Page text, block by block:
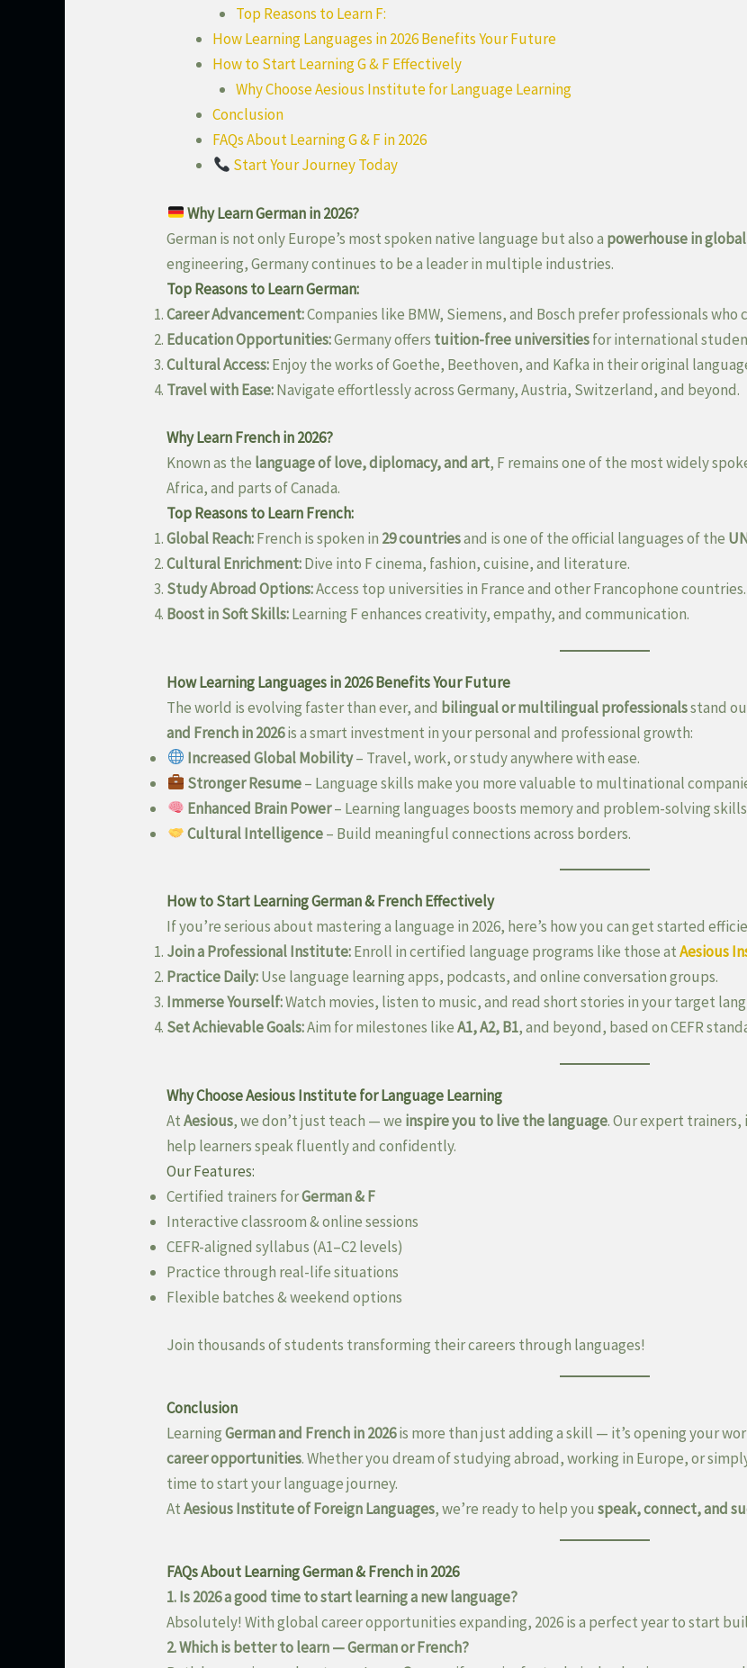
Top Reasons to Learn F:
How Learning Languages in 2026 Benefits Your Future
How to Start Learning G & F Effectively
Why Choose Aesious Institute for Language Learning
Conclusion
FAQs About Learning G & F in 2026
Start Your Journey Today
Why Learn German in 2026?
German is not only Europe’s most spoken native language but also a powerhouse in
engineering, Germany continues to be a leader in multiple industries.
Top Reasons to Learn German:
Career Advancement:Companies like BMW, Siemens, and Bosch prefer professionals who
Education Opportunities:Germany offers tuition-free universitiesfor international
Cultural Access:Enjoy the works of Goethe, Beethoven, and Kafka in their original
Travel with Ease:Navigate effortlessly across Germany, Austria, Switzerland, and beyond.
Why Learn French in 2026?
Known as the language of love, diplomacy, and art, F remains one of the most widely
Africa, and parts of Canada.
Top Reasons to Learn French:
Global Reach:French is spoken in 29 countriesand is one of the official languages of the
Cultural Enrichment:Dive into F cinema, fashion, cuisine, and literature.
Study Abroad Options:Access top universities in France and other Francophone countries.
Boost in Soft Skills:Learning F enhances creativity, empathy, and communication.
How Learning Languages in 2026 Benefits Your Future
The world is evolving faster than ever, and bilingual or multilingual professionalsstand
and French in 2026is a smart investment in your personal and professional growth:
Increased Global Mobility– Travel, work, or study anywhere with ease.
Stronger Resume– Language skills make you more valuable to multinational
Enhanced Brain Power– Learning languages boosts memory and problem-solving
Cultural Intelligence– Build meaningful connections across borders.
How to Start Learning German & French Effectively
If you’re serious about mastering a language in 2026, here’s how you can get started
Join a Professional Institute:Enroll in certified language programs like those atAesious
Practice Daily:Use language learning apps, podcasts, and online conversation groups.
Immerse Yourself:Watch movies, listen to music, and read short stories in your target
Set Achievable Goals:Aim for milestones likeA1, A2, B1, and beyond, based on CEFR
Why Choose Aesious Institute for Language Learning
AtAesious, we don’t just teach — we inspire you to live the language. Our expert
help learners speak fluently and confidently.
Our Features:
Certified trainers forGerman & F
Interactive classroom & online sessions
CEFR-aligned syllabus (A1–C2 levels)
Practice through real-life situations
Flexible batches & weekend options
Join thousands of students transforming their careers through languages!
Conclusion
LearningGerman and French in 2026is more than just adding a skill — it’s opening your
career opportunities. Whether you dream of studying abroad, working in Europe, or
time to start your language journey.
AtAesious Institute of Foreign Languages, we’re ready to help youspeak, connect, and
FAQs About Learning German & French in 2026
1. Is 2026 a good time to start learning a new language?
Absolutely! With global career opportunities expanding, 2026 is a perfect year to start
2. Which is better to learn — German or French?